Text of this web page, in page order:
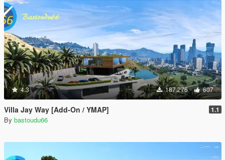
4.3 187.276 607
Villa Jay Way [Add-On / YMAP] 1.1
By bastoudu66